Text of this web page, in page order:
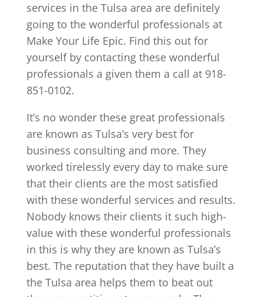
services in the Tulsa area are definitely
going to the wonderful professionals at
Make Your Life Epic. Find this out for
yourself by contacting these wonderful
professionals a given them a call at 918-
851-0102.
It’s no wonder these great professionals
are known as Tulsa’s very best for
business consulting and more. They
worked tirelessly every day to make sure
that their clients are the most satisfied
with these wonderful services and results.
Nobody knows their clients it such high-
value with these wonderful professionals
in this is why they are known as Tulsa’s
best. The reputation that they have built a
the Tulsa area helps them to beat out